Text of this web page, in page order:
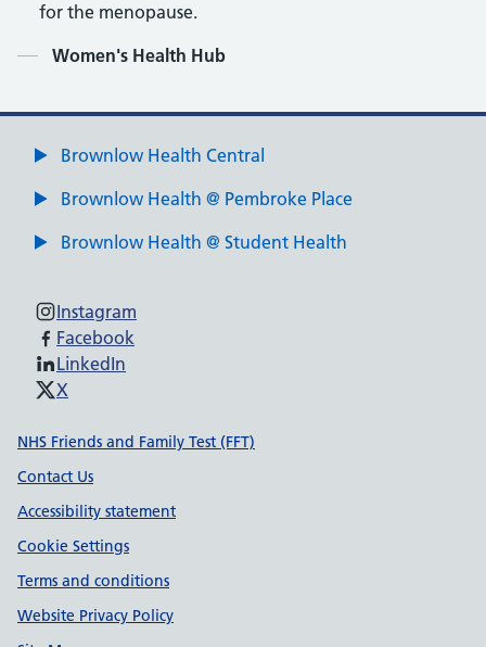
for the menopause.
Contents
Women's Health Hub
Brownlow Health Central
Brownlow Health @ Pembroke Place
Brownlow Health @ Student Health
Instagram
Facebook
LinkedIn
X
Support links
NHS Friends and Family Test (FFT)
Contact Us
Accessibility statement
Cookie Settings
Terms and conditions
Website Privacy Policy